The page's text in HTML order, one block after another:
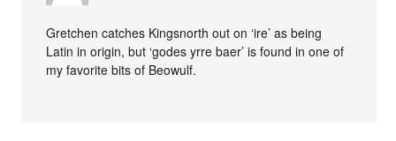
Gretchen catches Kingsnorth out on ‘ire’ as being
Latin in origin, but ‘godes yrre baer’ is found in one of
my favorite bits of Beowulf.